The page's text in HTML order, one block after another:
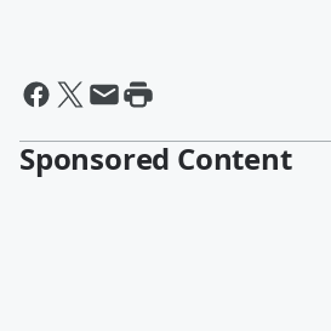
Sponsored Content